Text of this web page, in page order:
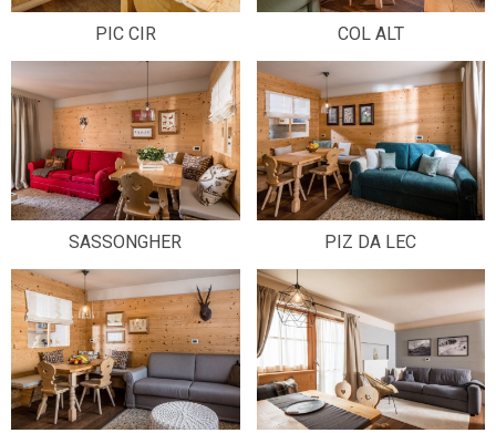
PIC CIR COL ALT
SASSONGHER PIZ DA LEC